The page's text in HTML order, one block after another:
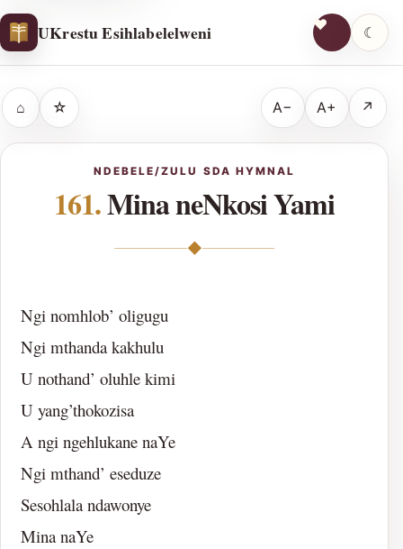
UKrestu Esihlabelelweni ☾
⌂ ☆ A− A+ ↗
NDEBELE/ZULU SDA HYMNAL
161.Mina neNkosi Yami
◆
Ngi nomhlob’ oligugu
Ngi mthanda kakhulu
U nothand’ oluhle kimi
U yang’thokozisa
A ngi ngehlukane naYe
Ngi mthand’ eseduze
Sesohlala ndawonye
Mina naYe